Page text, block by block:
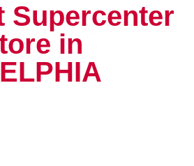
Supercenter
in